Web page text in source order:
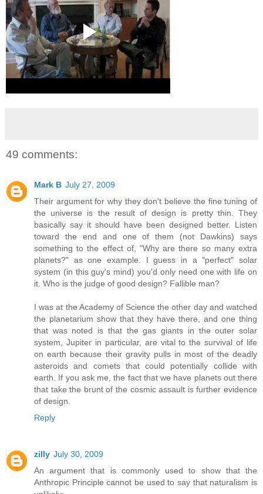
49 comments:
Mark B July 27, 2009
Their argument for why they don't believe the fine tuning of
the universe is the result of design is pretty thin. They
basically say it should have been designed better. Listen
toward the end and one of them (not Dawkins) says
something to the effect of, "Why are there so many extra
planets?" as one example. I guess in a "perfect" solar
system (in this guy's mind) you'd only need one with life on
it. Who is the judge of good design? Fallible man?
I was at the Academy of Science the other day and watched
the planetarium show that they have there, and one thing
that was noted is that the gas giants in the outer solar
system, Jupiter in particular, are vital to the survival of life
on earth because their gravity pulls in most of the deadly
asteroids and comets that could potentially collide with
earth. If you ask me, the fact that we have planets out there
that take the brunt of the cosmic assault is further evidence
of design.
Reply
zilly July 30, 2009
An argument that is commonly used to show that the
Anthropic Principle cannot be used to say that naturalism is